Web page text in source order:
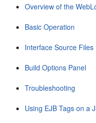
Overview of the
Basic Operation
Interface Source Files
Build Options Panel
Troubleshooting
Using EJB Tags on a